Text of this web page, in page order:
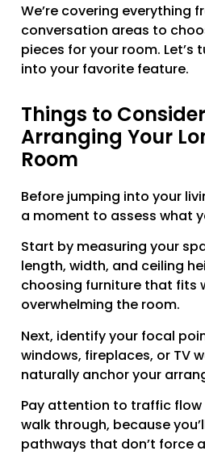
We’re covering everything
conversation areas to
pieces for your room.
into your favorite feature.
Things to
Arranging Your
Room
Before jumping into your
a moment to assess what
Start by measuring your
length, width, and ceiling
choosing furniture that fits
overwhelming the room.
Next, identify your focal
windows, fireplaces, or TV
naturally anchor your
Pay attention to traffic flow
walk through, because
pathways that don’t force